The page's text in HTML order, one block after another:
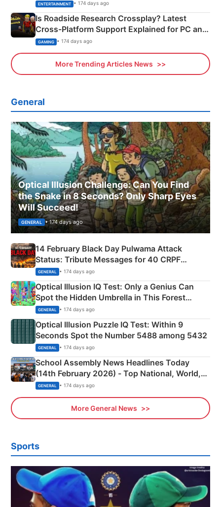
ENTERTAINMENT • 174 days ago
Is Roadside Research Crossplay? Latest
Cross-Platform Support Explained for PC and
Xbox
GAMING • 174 days ago
More Trending Articles News
General
Optical Illusion Challenge: Can You Find
the Snake in 8 Seconds? Only Sharp Eyes
Will Succeed!
GENERAL • 174 days ago
14 February Black Day Pulwama Attack
Status: Tribute Messages for 40 CRPF
Martyrs
GENERAL • 174 days ago
Optical Illusion IQ Test: Only a Genius Can
Spot the Hidden Umbrella in This Forest
Camping Scene
GENERAL • 174 days ago
Optical Illusion Puzzle IQ Test: Within 9
Seconds Spot the Number 5488 among 5432
GENERAL • 174 days ago
School Assembly News Headlines Today
(14th February 2026) - Top National, World,
Sports, Business News Updates
GENERAL • 174 days ago
More General News
Sports